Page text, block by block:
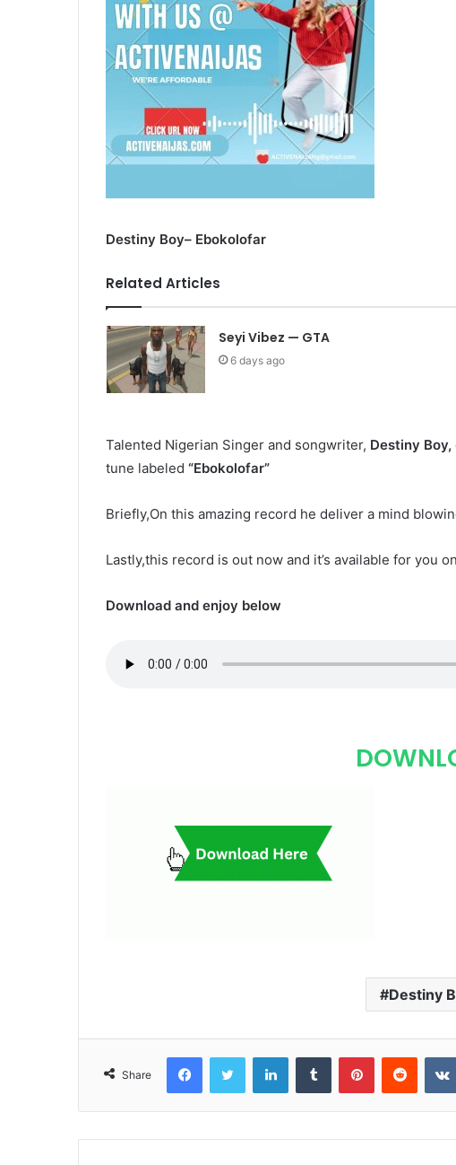
Destiny Boy– Ebokolofar
Related Articles
Seyi Vibez — GTA
6 days ago
Talented Nigerian Singer and songwriter, Destiny Boy,
tune labeled “Ebokolofar”
Briefly,On this amazing record he deliver a mind
Lastly,this record is out now and it’s available for you
Download and enjoy below
Destiny
Share
FacebookTwitter LinkedInTumblr PinterestReddit